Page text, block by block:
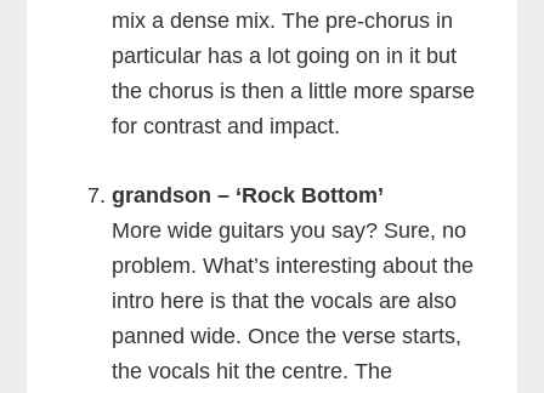
mix a dense mix. The pre-chorus in
particular has a lot going on in it but
the chorus is then a little more sparse
for contrast and impact.
grandson – ‘Rock Bottom’
More wide guitars you say? Sure, no
problem. What’s interesting about the
intro here is that the vocals are also
panned wide. Once the verse starts,
the vocals hit the centre. The